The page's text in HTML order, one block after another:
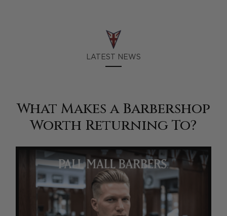
LATEST NEWS
What Makes a Barbershop
Worth Returning To?